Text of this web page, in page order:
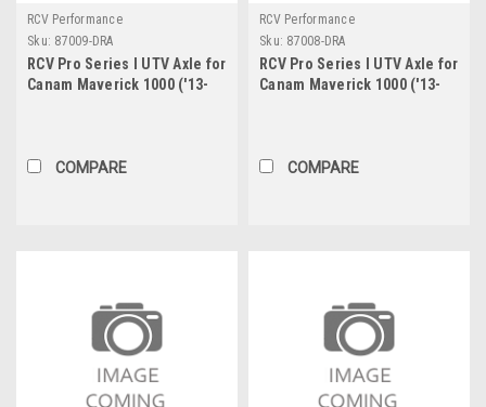
RCV Performance
Sku: 87009-DRA
RCV Pro Series I UTV Axle for
Canam Maverick 1000 ('13-
COMPARE
RCV Performance
Sku: 87008-DRA
RCV Pro Series I UTV Axle for
Canam Maverick 1000 ('13-
COMPARE